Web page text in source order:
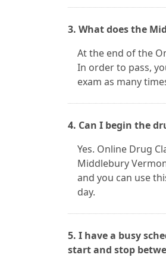
3. What does the
At the end of the
In order to pass,
exam as many
4. Can I begin the
Yes. Online Drug
Middlebury
and you can use
day.
5. I have a busy
start and stop